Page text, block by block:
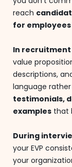
reach
for
In
value
descriptions,
language
testimonials,
examples that
During
your EVP
your